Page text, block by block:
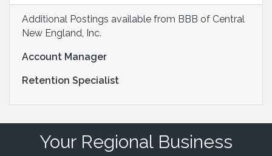
Additional Postings available from BBB of Central
New England, Inc.
Account Manager
Retention Specialist
Your Regional Business